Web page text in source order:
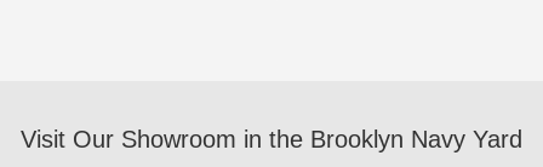
Visit Our Showroom in the Brooklyn Navy Yard